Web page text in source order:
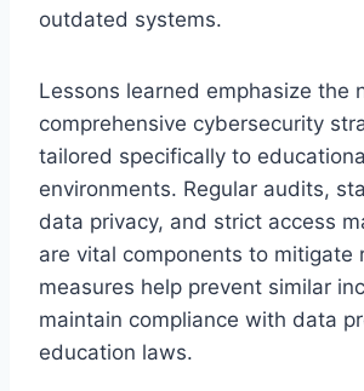
outdated systems.
Lessons learned emphasize the
comprehensive cybersecurity
tailored specifically to
environments. Regular audits,
data privacy, and strict access
are vital components to mitigate
measures help prevent similar
maintain compliance with data
education laws.